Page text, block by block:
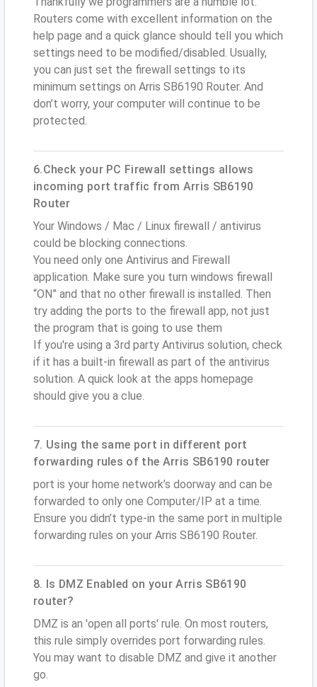
Routers come with excellent information on the
help page and a quick glance should tell you which
settings need to be modified/disabled. Usually,
you can just set the firewall settings to its
minimum settings on Arris SB6190 Router. And
don’t worry, your computer will continue to be
protected.
6.Check your PC Firewall settings allows
incoming port traffic from Arris SB6190
Router
Your Windows / Mac / Linux firewall / antivirus
could be blocking connections.
You need only one Antivirus and Firewall
application. Make sure you turn windows firewall
“ON” and that no other firewall is installed. Then
try adding the ports to the firewall app, not just
the program that is going to use them
If you're using a 3rd party Antivirus solution, check
if it has a built-in firewall as part of the antivirus
solution. A quick look at the apps homepage
should give you a clue.
7. Using the same port in different port
forwarding rules of the Arris SB6190 router
port is your home network’s doorway and can be
forwarded to only one Computer/IP at a time.
Ensure you didn’t type-in the same port in multiple
forwarding rules on your Arris SB6190 Router.
8. Is DMZ Enabled on your Arris SB6190
router?
DMZ is an 'open all ports' rule. On most routers,
this rule simply overrides port forwarding rules.
You may want to disable DMZ and give it another
go.